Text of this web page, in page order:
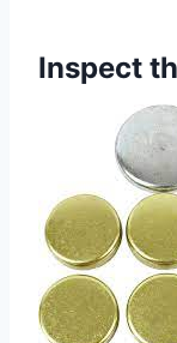
Inspect